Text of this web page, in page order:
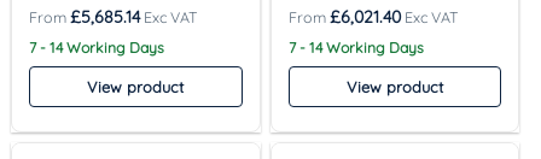
£5,685.14
7 - 14 Working Days
View product
£6,021.40
7 - 14 Working Days
View product